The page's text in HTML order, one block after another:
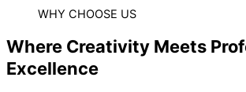
WHY CHOOSE US
Where Creativity Meets
Excellence